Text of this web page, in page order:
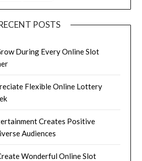
POSTS
During Every Online Slot
Flexible Online Lottery
Creates Positive
Audiences
Wonderful Online Slot